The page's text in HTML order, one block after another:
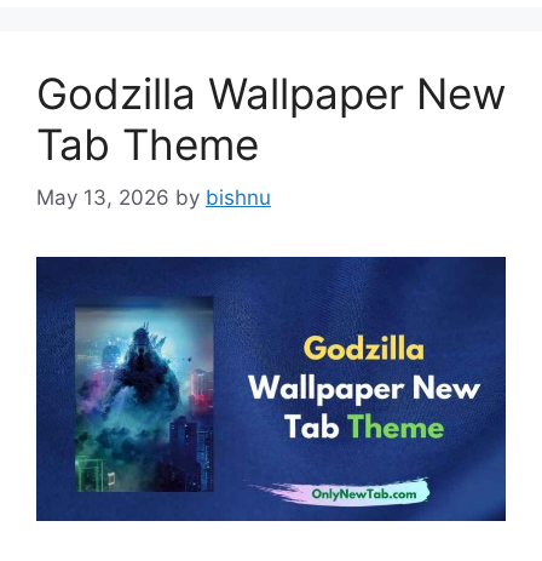
Godzilla Wallpaper New
Tab Theme
May 13, 2026 by bishnu